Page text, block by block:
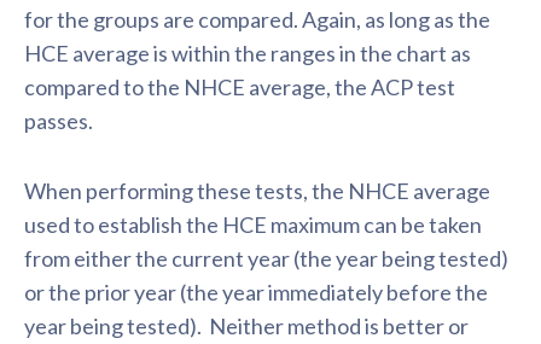
for the groups are compared. Again, as long as the
HCE average is within the ranges in the chart as
compared to the NHCE average, the ACP test
passes.
When performing these tests, the NHCE average
used to establish the HCE maximum can be taken
from either the current year (the year being tested)
or the prior year (the year immediately before the
year being tested). Neither method is better or